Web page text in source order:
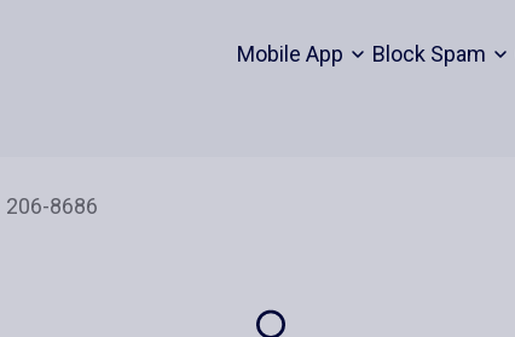
Mobile App Block Spam